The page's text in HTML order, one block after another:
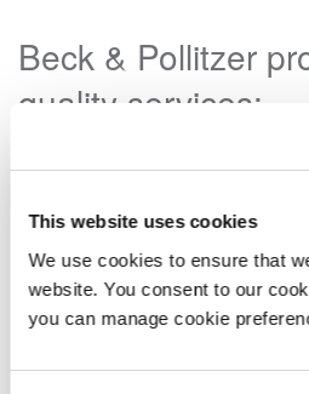
This website uses cookies
We use cookies to ensure that
website. You consent to our
you can manage cookie
Beck & Pollitzer
quality services: